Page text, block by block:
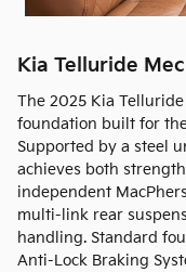
Kia Telluride
The 2025 Kia
foundation built for
Supported by a steel
achieves both
independent
multi-link rear
handling. Standard
Anti-Lock Braking